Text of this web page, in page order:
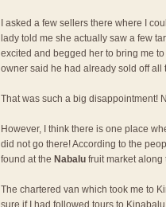
I asked a few sellers there where I
lady told me she actually saw a few
excited and begged her to bring me
owner said he had already sold off all
That was such a big disappointment!
However, I think there is one place
did not go there! According to the
found at the Nabalu fruit market along
The chartered van which took me to
sure if I had followed tours to